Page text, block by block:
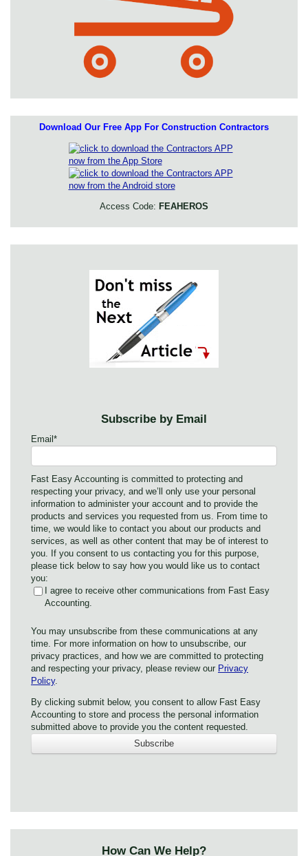
Download Our Free App For Construction Contractors
Access Code: FEAHEROS
Subscribe by Email
Email *
Fast Easy Accounting is committed to protecting and
respecting your privacy, and we’ll only use your personal
information to administer your account and to provide the
products and services you requested from us. From time to
time, we would like to contact you about our products and
services, as well as other content that may be of interest to
you. If you consent to us contacting you for this purpose,
please tick below to say how you would like us to contact
you:
I agree to receive other communications from Fast Easy
Accounting.
You may unsubscribe from these communications at any
time. For more information on how to unsubscribe, our
privacy practices, and how we are committed to protecting
and respecting your privacy, please review our Privacy
Policy.
By clicking submit below, you consent to allow Fast Easy
Accounting to store and process the personal information
submitted above to provide you the content requested.
How Can We Help?